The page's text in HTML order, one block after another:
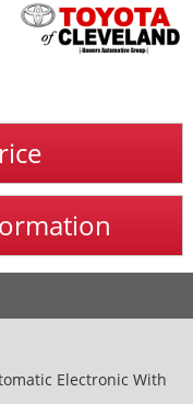
Electronic With